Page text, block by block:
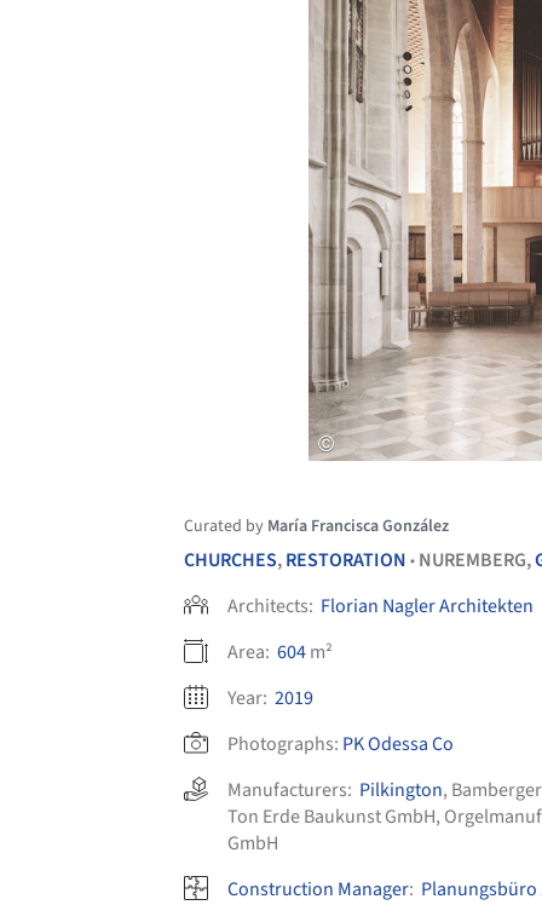
Curated by María Francisca González
CHURCHES,RESTORATION • NUREMBERG,
Architects: Florian Nagler Architekten
Area: 604m²
Year: 2019
Photographs: PK Odessa Co
Manufacturers: Pilkington,
Ton Erde Baukunst GmbH,
GmbH
Construction Manager: Planungsbüro